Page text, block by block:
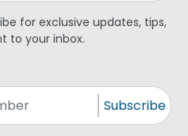
for exclusive updates, tips,
to your inbox.
Subscribe